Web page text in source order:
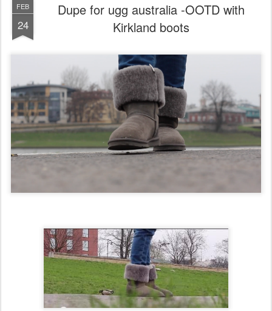
FEB
24
Dupe for ugg australia -OOTD with
Kirkland boots